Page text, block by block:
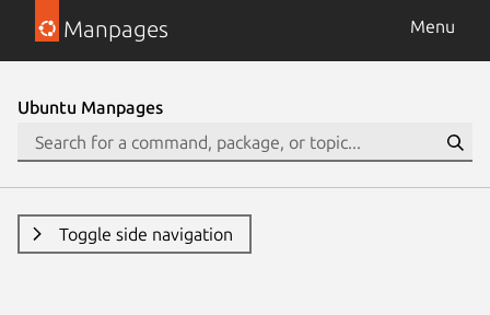
Manpages Menu
Ubuntu Manpages
Toggle side navigation